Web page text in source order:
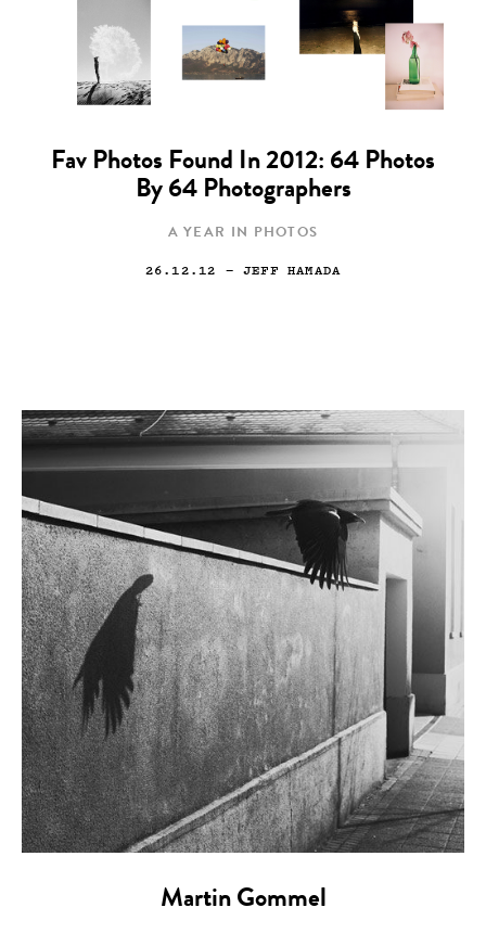
Fav Photos Found In 2012: 64 Photos
By 64 Photographers
A YEAR IN PHOTOS
26.12.12 — JEFF HAMADA
Martin Gommel